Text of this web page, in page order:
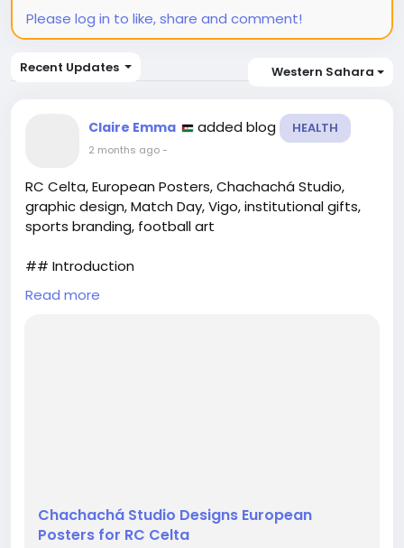
Please log in to like, share and comment!
Recent Updates Western Sahara
Claire Emma added blog HEALTH
2 months ago-
RC Celta, European Posters, Chachachá Studio,
graphic design, Match Day, Vigo, institutional gifts,
sports branding, football art
## Introduction
In the vibrant world of football, where colors and
Read more
Chachachá Studio Designs European
Posters for RC Celta